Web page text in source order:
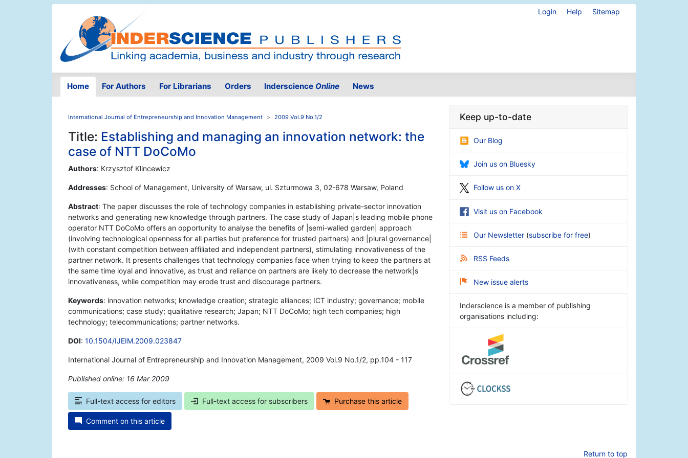
Login Help Sitemap
Home For Authors For Librarians Orders Inderscience Online News
International Journal of Entrepreneurship and Innovation Management 2009 Vol.9 No.1/2
Title: Establishing and managing an innovation network: the
case of NTT DoCoMo
Authors: Krzysztof Klincewicz
Addresses: School of Management, University of Warsaw, ul. Szturmowa 3, 02-678 Warsaw, Poland
Abstract: The paper discusses the role of technology companies in establishing private-sector innovation
networks and generating new knowledge through partners. The case study of Japan|s leading mobile phone
operator NTT DoCoMo offers an opportunity to analyse the benefits of |semi-walled garden| approach
(involving technological openness for all parties but preference for trusted partners) and |plural governance|
(with constant competition between affiliated and independent partners), stimulating innovativeness of the
partner network. It presents challenges that technology companies face when trying to keep the partners at
the same time loyal and innovative, as trust and reliance on partners are likely to decrease the network|s
innovativeness, while competition may erode trust and discourage partners.
Keywords: innovation networks; knowledge creation; strategic alliances; ICT industry; governance; mobile
communications; case study; qualitative research; Japan; NTT DoCoMo; high tech companies; high
technology; telecommunications; partner networks.
DOI: 10.1504/IJEIM.2009.023847
International Journal of Entrepreneurship and Innovation Management, 2009 Vol.9 No.1/2, pp.104 - 117
Published online: 16 Mar 2009
Full-text access for editors Full-text access for subscribers Purchase this article
Comment on this article
Keep up-to-date
Our Blog
Join us on Bluesky
Follow us on X
Visit us on Facebook
Our Newsletter (subscribe for free)
RSS Feeds
New issue alerts
Inderscience is a member of publishing
organisations including:
Return to top